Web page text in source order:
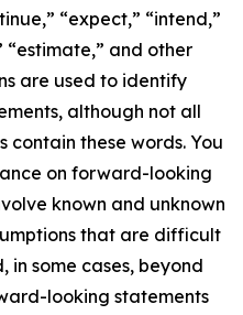
“expect,” “intend,”
“estimate,” and other
are used to identify
although not all
these words. You
on forward-looking
known and unknown
that are difficult
in some cases, beyond
looking statements